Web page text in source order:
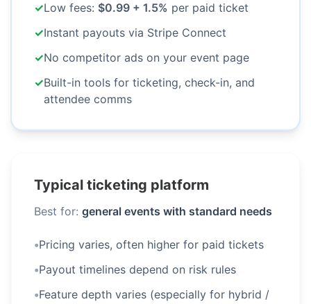
✓Low fees: $0.99 + 1.5% per paid ticket
✓Instant payouts via Stripe Connect
✓No competitor ads on your event page
✓Built-in tools for ticketing, check-in, and
attendee comms
Typical ticketing platform
Best for: general events with standard needs
•Pricing varies, often higher for paid tickets
•Payout timelines depend on risk rules
•Feature depth varies (especially for hybrid /